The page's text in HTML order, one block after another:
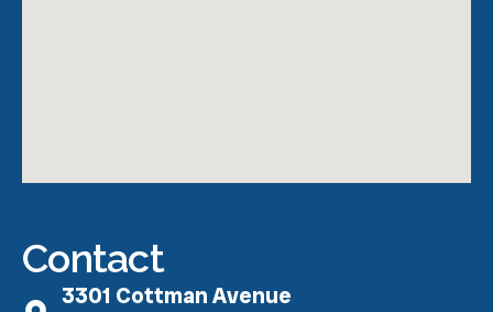
Contact
3301 Cottman Avenue